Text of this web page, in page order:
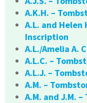
A.K.H. –
A.L. and
Inscription
A.L./Amelia A.
A.L.C. –
A.L.J. –
A.M. –
A.M. and J.M.